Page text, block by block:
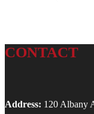
CONTACT
Address: 120 Albany